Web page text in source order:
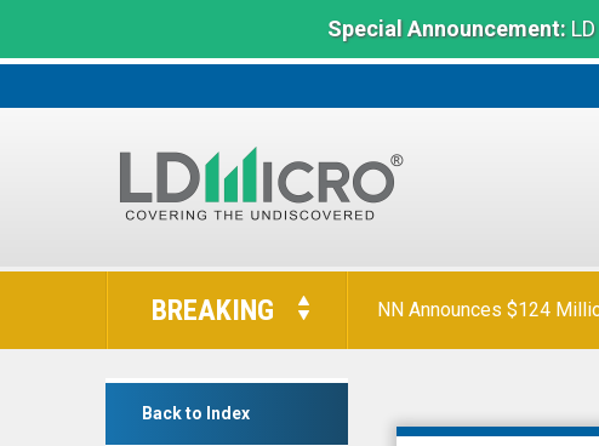
Special Announcement:LD
LD
The
Benchmark
BREAKING NN Announces $124
Back to Index
Franklin
Wireless